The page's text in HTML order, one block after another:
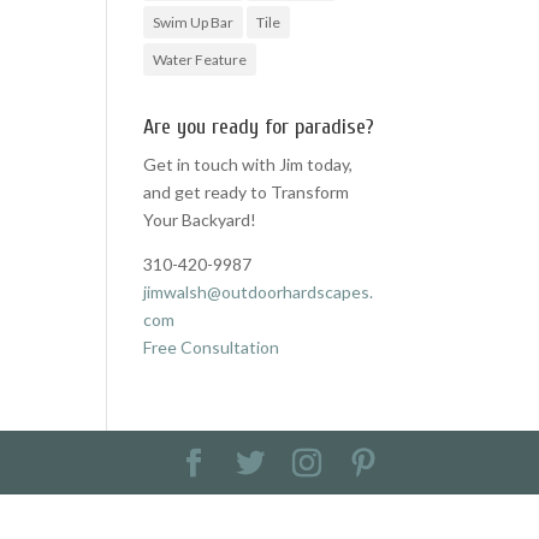
Swim Up Bar Tile
Water Feature
Are you ready for paradise?
Get in touch with Jim today,
and get ready to Transform
Your Backyard!
310-420-9987
jimwalsh@outdoorhardscapes.
com
Free Consultation